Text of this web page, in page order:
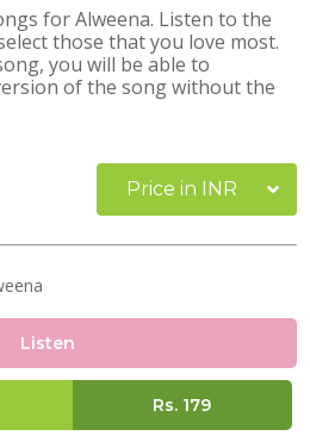
for Alweena. Listen to the
those that you love most.
you will be able to
of the song without the
Price in INR
Listen
Rs. 179